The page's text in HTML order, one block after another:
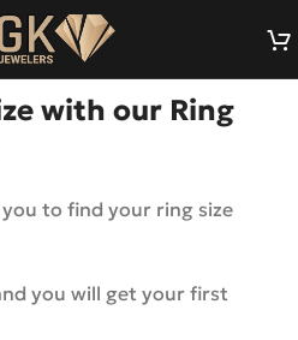
with our Ring
to find your ring size
you will get your first